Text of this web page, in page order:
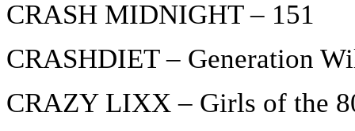
CRASH MIDNIGHT – 151
CRASHDIET – Generation
CRAZY LIXX – Girls of the